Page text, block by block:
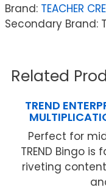
Brand: TEACHER
Secondary Brand:
Related
TREND
Perfect for
TREND Bingo
riveting